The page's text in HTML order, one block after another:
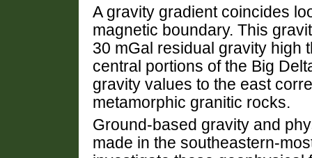
A gravity gradient coincides
magnetic boundary. This
30 mGal residual gravity high
central portions of the Big
gravity values to the east
metamorphic granitic rocks.
Ground-based gravity and
made in the southeastern-